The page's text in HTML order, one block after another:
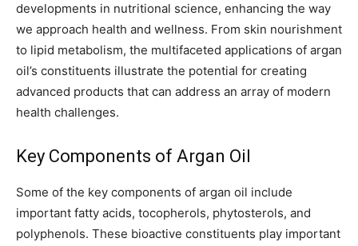
developments in nutritional science, enhancing the way
we approach health and wellness. From skin nourishment
to lipid metabolism, the multifaceted applications of argan
oil’s constituents illustrate the potential for creating
advanced products that can address an array of modern
health challenges.
Key Components of Argan Oil
Some of the key components of argan oil include
important fatty acids, tocopherols, phytosterols, and
polyphenols. These bioactive constituents play important